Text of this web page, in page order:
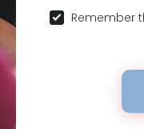
Remember